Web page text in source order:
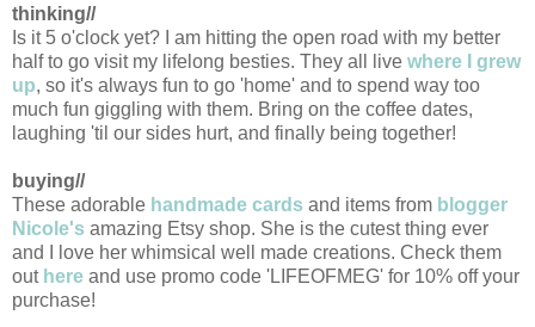
thinking//
Is it 5 o'clock yet? I am hitting the open road with my better
half to go visit my lifelong besties. They all live where I grew
up, so it's always fun to go 'home' and to spend way too
much fun giggling with them. Bring on the coffee dates,
laughing 'til our sides hurt, and finally being together!
buying//
These adorable handmade cards and items from blogger
Nicole's amazing Etsy shop. She is the cutest thing ever
and I love her whimsical well made creations. Check them
out here and use promo code 'LIFEOFMEG' for 10% off your
purchase!